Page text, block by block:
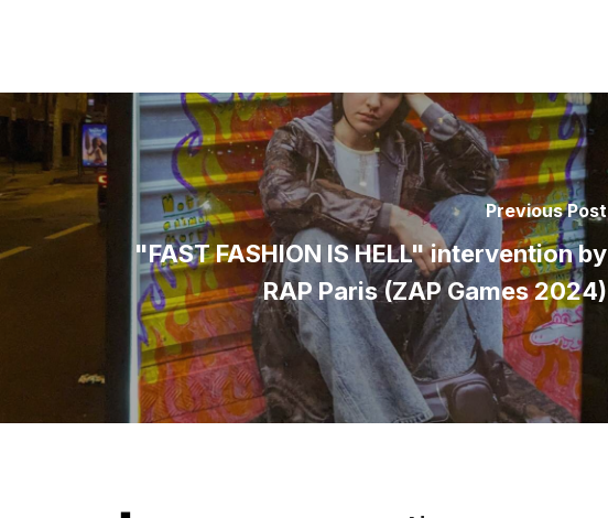
Previous Post
"FAST FASHION IS HELL" intervention by
RAP Paris (ZAP Games 2024)